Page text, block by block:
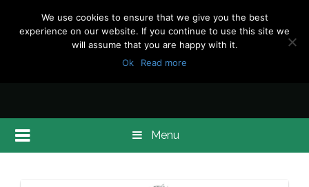
Menu
We use cookies to ensure that we give you the best
experience on our website. If you continue to use this site we
will assume that you are happy with it.
Ok
Read more